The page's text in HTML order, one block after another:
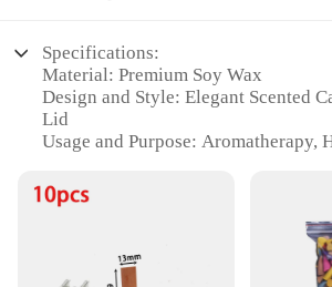
Specifications:
Material: Premium Soy Wax
Design and Style: Elegant Scented
Lid
Usage and Purpose: Aromatherapy,
Performance and Property: Long-
Clean Burn
Parts and Accessories: Includes
Applicable Scenario: Perfect for
Meditation, or Ambiance